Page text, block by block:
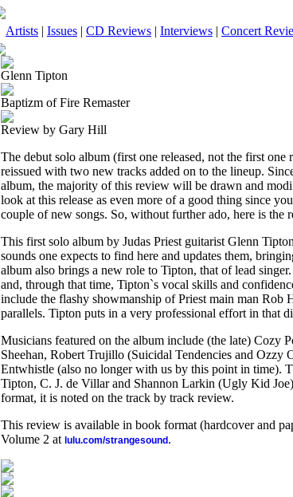
Artists | Issues | CD Reviews | Interviews | Concert
Glenn Tipton
Baptizm of Fire Remaster
Review by Gary Hill
The debut solo album (first one released, not the first one
reissued with two new tracks added on to the lineup.
album, the majority of this review will be drawn and
look at this release as even more of a good thing since
couple of new songs. So, without further ado, here is the
This first solo album by Judas Priest guitarist Glenn
sounds one expects to find here and updates them,
album also brings a new role to Tipton, that of lead
and, through that time, Tipton`s vocal skills and
include the flashy showmanship of Priest main man Rob
parallels. Tipton puts in a very professional effort in that
Musicians featured on the album include (the late) Cozy
Sheehan, Robert Trujillo (Suicidal Tendencies and Ozzy
Entwhistle (also no longer with us by this point in time).
Tipton, C. J. de Villar and Shannon Larkin (Ugly Kid
format, it is noted on the track by track review.
This review is available in book format (hardcover and
Volume 2 at lulu.com/strangesound .